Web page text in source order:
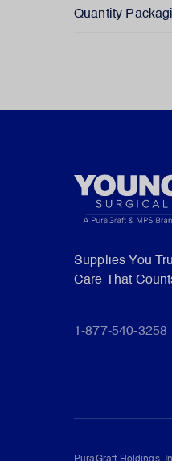
Quantity
Supplies You
Care That
1-877-540-3258
PuraGraft Holdings,